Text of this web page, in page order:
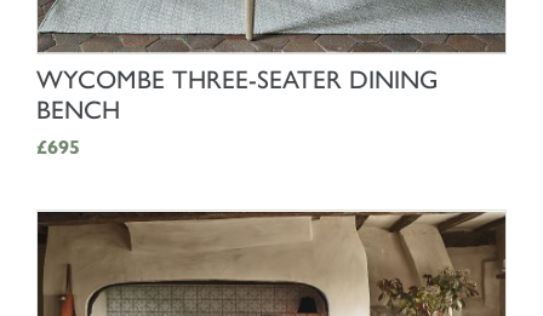
SHOP NOW
WYCOMBE THREE-SEATER DINING
BENCH
£695